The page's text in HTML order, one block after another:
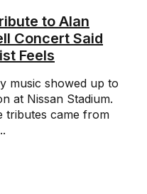
to Alan
Concert Said
Feels
music showed up to
at Nissan Stadium.
tributes came from